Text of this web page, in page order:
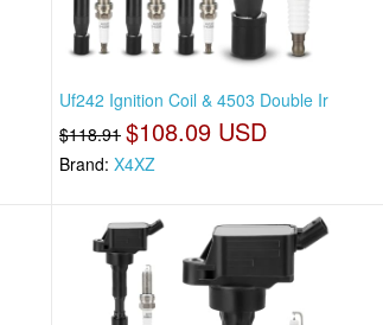
Uf242 Ignition Coil & 4503 Double Ir
$118.91 $108.09 USD
Brand:X4XZ